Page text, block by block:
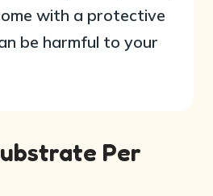
with a protective
be harmful to your
Per